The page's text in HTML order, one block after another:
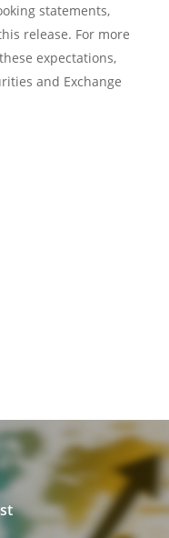
statements,
release. For more
expectations,
and Exchange